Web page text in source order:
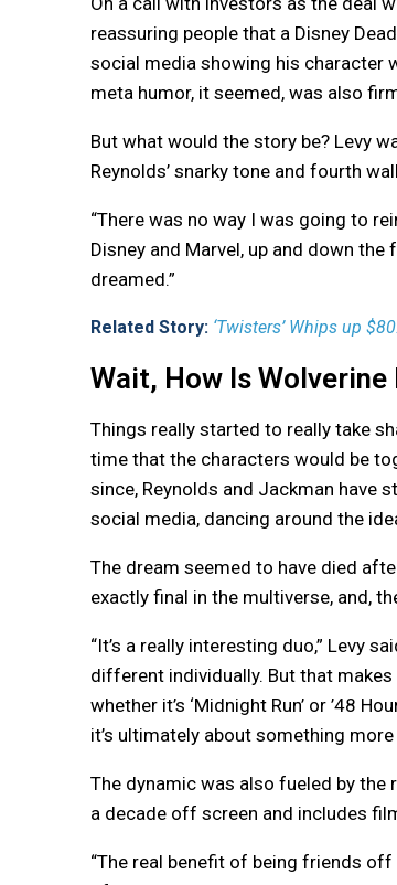
reassuring people that a Disney
social media showing his character
meta humor, it seemed, was also
But what would the story be? Levy
Reynolds’ snarky tone and fourth
“There was no way I was going to
Disney and Marvel, up and down
dreamed.”
Related Story: ‘Twisters’ Whips up
Wait, How Is Wolverine
Things really started to really take
time that the characters would be
since, Reynolds and Jackman have
social media, dancing around the
The dream seemed to have died
exactly final in the multiverse, and,
“It’s a really interesting duo,” Levy
different individually. But that
whether it’s ‘Midnight Run’ or ’48
it’s ultimately about something
The dynamic was also fueled by the
a decade off screen and includes
“The real benefit of being friends